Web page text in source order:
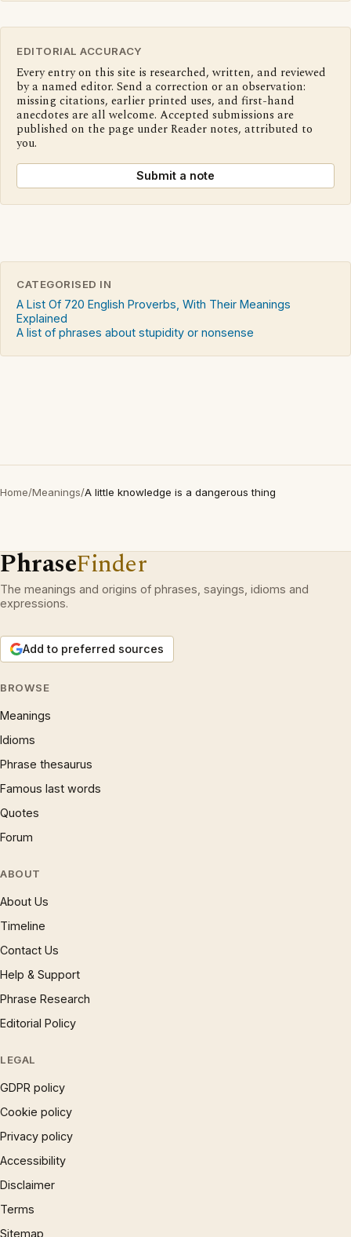
EDITORIAL ACCURACY
Every entry on this site is researched, written, and reviewed
by a named editor. Send a correction or an observation:
missing citations, earlier printed uses, and first-hand
anecdotes are all welcome. Accepted submissions are
published on the page under Reader notes, attributed to
you.
Submit a note
CATEGORISED IN
A List Of 720 English Proverbs, With Their Meanings
Explained
A list of phrases about stupidity or nonsense
Home/Meanings/A little knowledge is a dangerous thing
PhraseFinder
The meanings and origins of phrases, sayings, idioms and
expressions.
Add to preferred sources
BROWSE
Meanings
Idioms
Phrase thesaurus
Famous last words
Quotes
Forum
ABOUT
About Us
Timeline
Contact Us
Help & Support
Phrase Research
Editorial Policy
LEGAL
GDPR policy
Cookie policy
Privacy policy
Accessibility
Disclaimer
Terms
Sitemap